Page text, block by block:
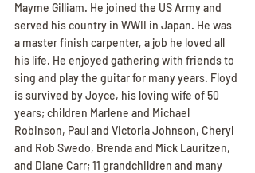
Mayme Gilliam. He joined the US Army and
served his country in WWII in Japan. He was
a master finish carpenter, a job he loved all
his life. He enjoyed gathering with friends to
sing and play the guitar for many years. Floyd
is survived by Joyce, his loving wife of 50
years; children Marlene and Michael
Robinson, Paul and Victoria Johnson, Cheryl
and Rob Swedo, Brenda and Mick Lauritzen,
and Diane Carr; 11 grandchildren and many